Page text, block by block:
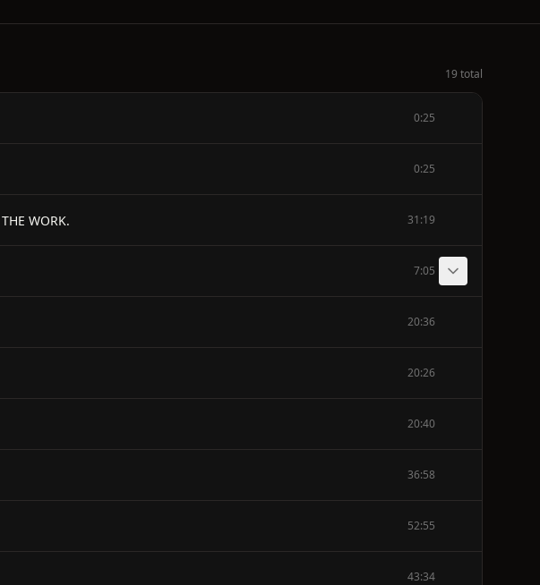
19 total
0:25
0:25
WORK. 31:19
7:05
20:36
20:26
20:40
36:58
52:55
43:34